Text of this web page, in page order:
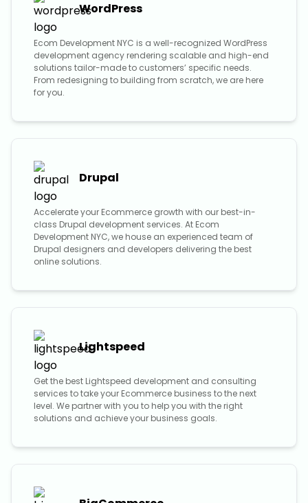
WordPress
Ecom Development NYC is a well-recognized WordPress
development agency rendering scalable and high-end
solutions tailor-made to customers’ specific needs.
From redesigning to building from scratch, we are here
for you.
Drupal
Accelerate your Ecommerce growth with our best-in-
class Drupal development services. At Ecom
Development NYC, we house an experienced team of
Drupal designers and developers delivering the best
online solutions.
Lightspeed
Get the best Lightspeed development and consulting
services to take your Ecommerce business to the next
level. We partner with you to help you with the right
solutions and achieve your business goals.